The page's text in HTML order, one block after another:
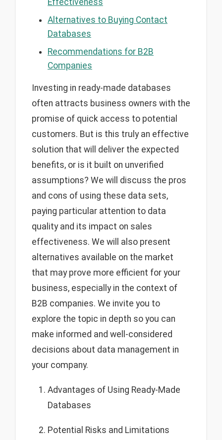
Alternatives to Buying Contact
Databases
Recommendations for B2B
Companies
Investing in ready-made databases
often attracts business owners with the
promise of quick access to potential
customers. But is this truly an effective
solution that will deliver the expected
benefits, or is it built on unverified
assumptions? We will discuss the pros
and cons of using these data sets,
paying particular attention to data
quality and its impact on sales
effectiveness. We will also present
alternatives available on the market
that may prove more efficient for your
business, especially in the context of
B2B companies. We invite you to
explore the topic in depth so you can
make informed and well-considered
decisions about data management in
your company.
Advantages of Using Ready-Made
Databases
Potential Risks and Limitations